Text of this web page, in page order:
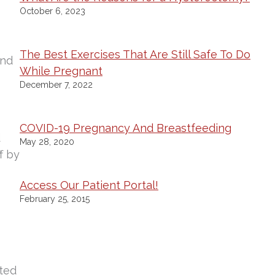
by
October 6, 2023
The Best Exercises That Are Still Safe To Do
While Pregnant
December 7, 2022
COVID-19 Pregnancy And Breastfeeding
May 28, 2020
Access Our Patient Portal!
February 25, 2015